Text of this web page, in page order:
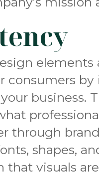
elements
consumers by
business.
through
shapes,
that visuals